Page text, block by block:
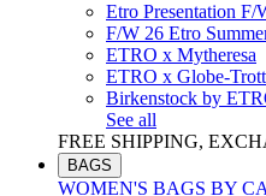
Etro Presentation F/
F/W 26 Etro
ETRO x Mytheresa
ETRO x Globe-
Birkenstock by
See all
FREE SHIPPING,
BAGS
WOMEN'S BAGS BY